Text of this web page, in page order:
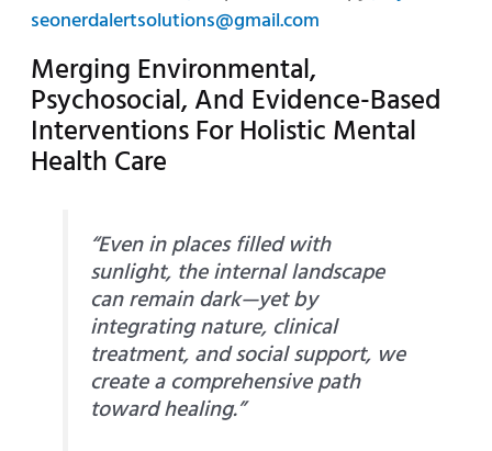
seonerdalertsolutions@gmail.com
Merging Environmental,
Psychosocial, And Evidence-Based
Interventions For Holistic Mental
Health Care
“Even in places filled with
sunlight, the internal landscape
can remain dark—yet by
integrating nature, clinical
treatment, and social support, we
create a comprehensive path
toward healing.”